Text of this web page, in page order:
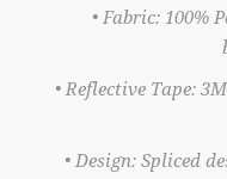
• Fabric: 100%
• Reflective Tape:
• Design: Spliced